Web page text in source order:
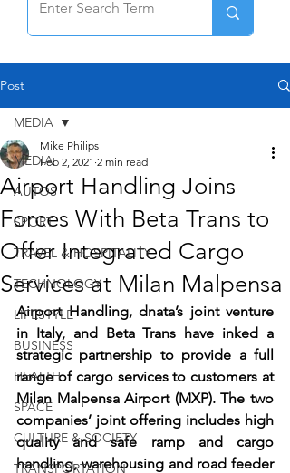
Post
MEDIA
AUTOS
SPORT
TRAVEL & HOSPITALITY
TECHNOLOGY
LIFESTYLE
BUSINESS
HEALTH
SPACE
CULTURE & SOCIETY
TRANSPORTATION
MEDIA
Airport Handling Joins
Forces With Beta Trans to
Offer Integrated Cargo
Services at Milan Malpensa
Mike Philips
Feb 2, 2021 2 min read
Airport Handling, dnata’s joint venture
in Italy, and Beta Trans have inked a
strategic partnership to provide a full
range of cargo services to customers at
Milan Malpensa Airport (MXP). The two
companies’ joint offering includes high
quality and safe ramp and cargo
handling, warehousing and road feeder